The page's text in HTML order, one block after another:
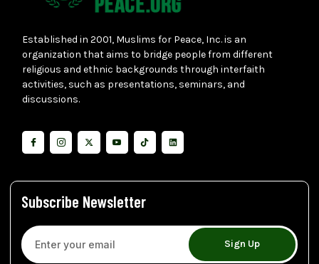
Established in 2001, Muslims for Peace, Inc. is an
organization that aims to bridge people from different
religious and ethnic backgrounds through interfaith
activities, such as presentations, seminars, and
discussions.
Subscribe Newsletter
Sign Up